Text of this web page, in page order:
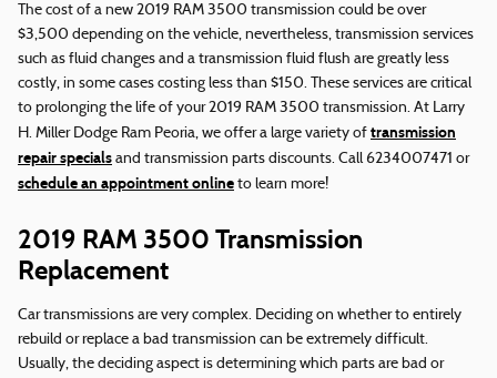
The cost of a new 2019 RAM 3500 transmission could be over
$3,500 depending on the vehicle, nevertheless, transmission services
such as fluid changes and a transmission fluid flush are greatly less
costly, in some cases costing less than $150. These services are critical
to prolonging the life of your 2019 RAM 3500 transmission. At Larry
H. Miller Dodge Ram Peoria, we offer a large variety of transmission
repair specials and transmission parts discounts. Call 6234007471 or
schedule an appointment online to learn more!
2019 RAM 3500 Transmission
Replacement
Car transmissions are very complex. Deciding on whether to entirely
rebuild or replace a bad transmission can be extremely difficult.
Usually, the deciding aspect is determining which parts are bad or